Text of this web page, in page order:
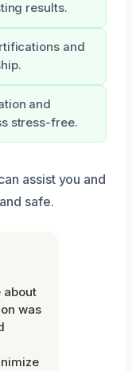
results.
and
and
stress-free.
assist you and
safe.
about
was